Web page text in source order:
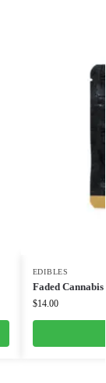
EDIBLES
Faded
$14.00